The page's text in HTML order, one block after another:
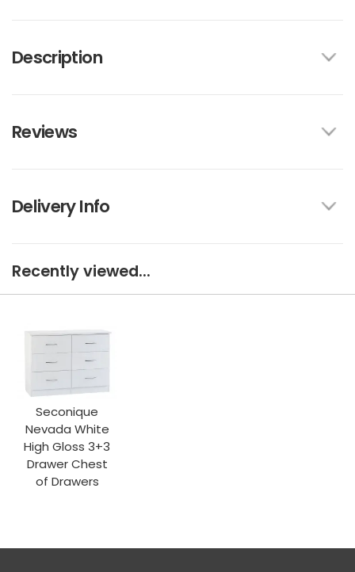
Description
Reviews
Delivery Info
Recently viewed...
Seconique
Nevada White
High Gloss 3+3
Drawer Chest
of Drawers